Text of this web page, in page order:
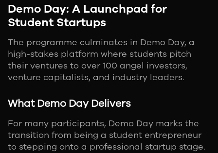
Demo Day: A Launchpad for
Student Startups
The programme culminates in Demo Day, a
high-stakes platform where students pitch
their ventures to over 100 angel investors,
venture capitalists, and industry leaders.
What Demo Day Delivers
For many participants, Demo Day marks the
transition from being a student entrepreneur
to stepping onto a professional startup stage.